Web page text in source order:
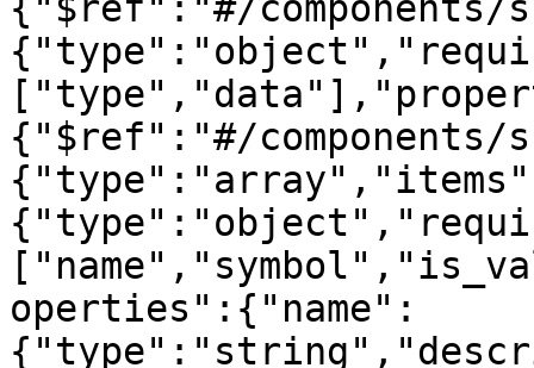
{"$ref":"#/components/
operties":{"name":